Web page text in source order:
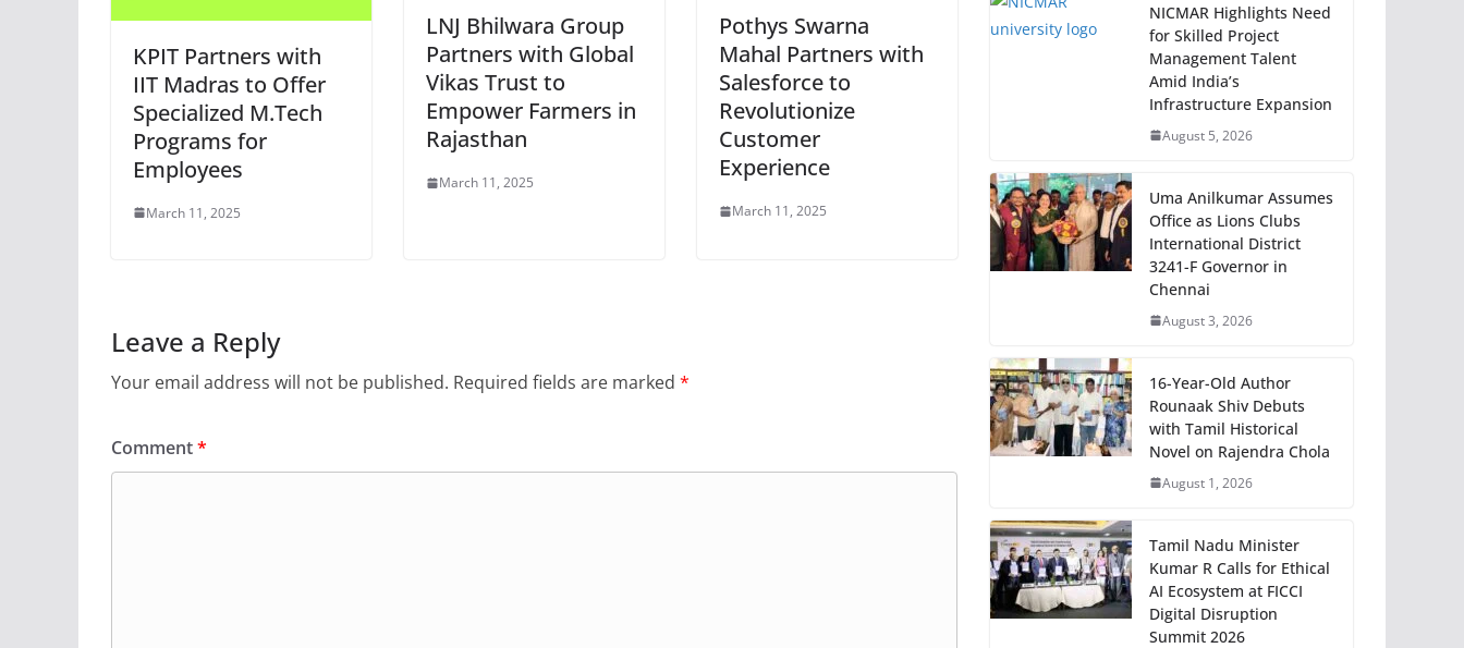
KPIT Partners with
IIT Madras to Offer
Specialized M.Tech
Programs for
Employees
March 11, 2025
LNJ Bhilwara Group
Partners with Global
Vikas Trust to
Empower Farmers in
Rajasthan
March 11, 2025
Pothys Swarna
Mahal Partners with
Salesforce to
Revolutionize
Customer
Experience
March 11, 2025
Leave a Reply
Your email address will not be published. Required fields are marked *
Comment*
NICMAR Highlights Need
for Skilled Project
Management Talent
Amid India’s
Infrastructure Expansion
August 5, 2026
Uma Anilkumar Assumes
Office as Lions Clubs
International District
3241-F Governor in
Chennai
August 3, 2026
16-Year-Old Author
Rounaak Shiv Debuts
with Tamil Historical
Novel on Rajendra Chola
August 1, 2026
Tamil Nadu Minister
Kumar R Calls for Ethical
AI Ecosystem at FICCI
Digital Disruption
Summit 2026